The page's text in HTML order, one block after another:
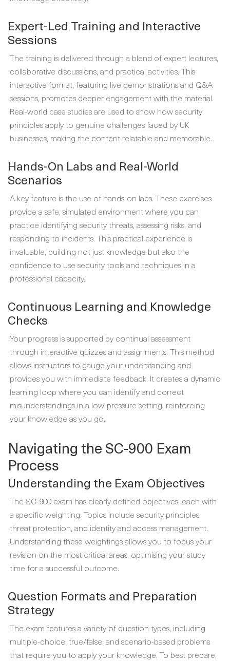
Expert-Led Training and Interactive
Sessions
The training is delivered through a blend of expert lectures,
collaborative discussions, and practical activities. This
interactive format, featuring live demonstrations and Q&A
sessions, promotes deeper engagement with the material.
Real-world case studies are used to show how security
principles apply to genuine challenges faced by UK
businesses, making the content relatable and memorable.
Hands-On Labs and Real-World
Scenarios
A key feature is the use of hands-on labs. These exercises
provide a safe, simulated environment where you can
practice identifying security threats, assessing risks, and
responding to incidents. This practical experience is
invaluable, building not just knowledge but also the
confidence to use security tools and techniques in a
professional capacity.
Continuous Learning and Knowledge
Checks
Your progress is supported by continual assessment
through interactive quizzes and assignments. This method
allows instructors to gauge your understanding and
provides you with immediate feedback. It creates a dynamic
learning loop where you can identify and correct
misunderstandings in a low-pressure setting, reinforcing
your knowledge as you go.
Navigating the SC-900 Exam
Process
Understanding the Exam Objectives
The SC-900 exam has clearly defined objectives, each with
a specific weighting. Topics include security principles,
threat protection, and identity and access management.
Understanding these weightings allows you to focus your
revision on the most critical areas, optimising your study
time for a successful outcome.
Question Formats and Preparation
Strategy
The exam features a variety of question types, including
multiple-choice, true/false, and scenario-based problems
that require you to apply your knowledge. To best prepare,